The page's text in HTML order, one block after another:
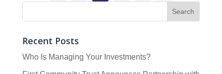
Recent Posts
Who Is Managing Your Investments?